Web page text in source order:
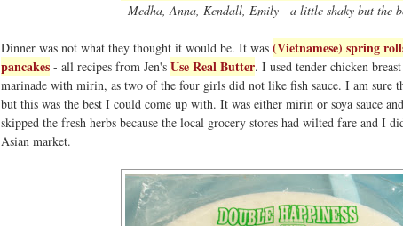
Medha, Anna, Kendall, Emily - a little shaky but the
Dinner was not what they thought it would be. It was (Vietnamese) spring
pancakes - all recipes from Jen's Use Real Butter. I used tender chicken
marinade with mirin, as two of the four girls did not like fish sauce. I am sure
but this was the best I could come up with. It was either mirin or soya sauce
skipped the fresh herbs because the local grocery stores had wilted fare and I
Asian market.